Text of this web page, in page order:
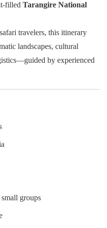
filled Tarangire National
travelers, this itinerary
landscapes, cultural
by experienced
groups